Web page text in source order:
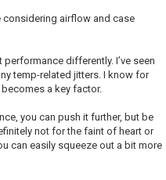
considering airflow and case
differently. I’ve seen
temp-related jitters. I know for
a key factor.
you can push it further, but be
not for the faint of heart or
can easily squeeze out a bit more